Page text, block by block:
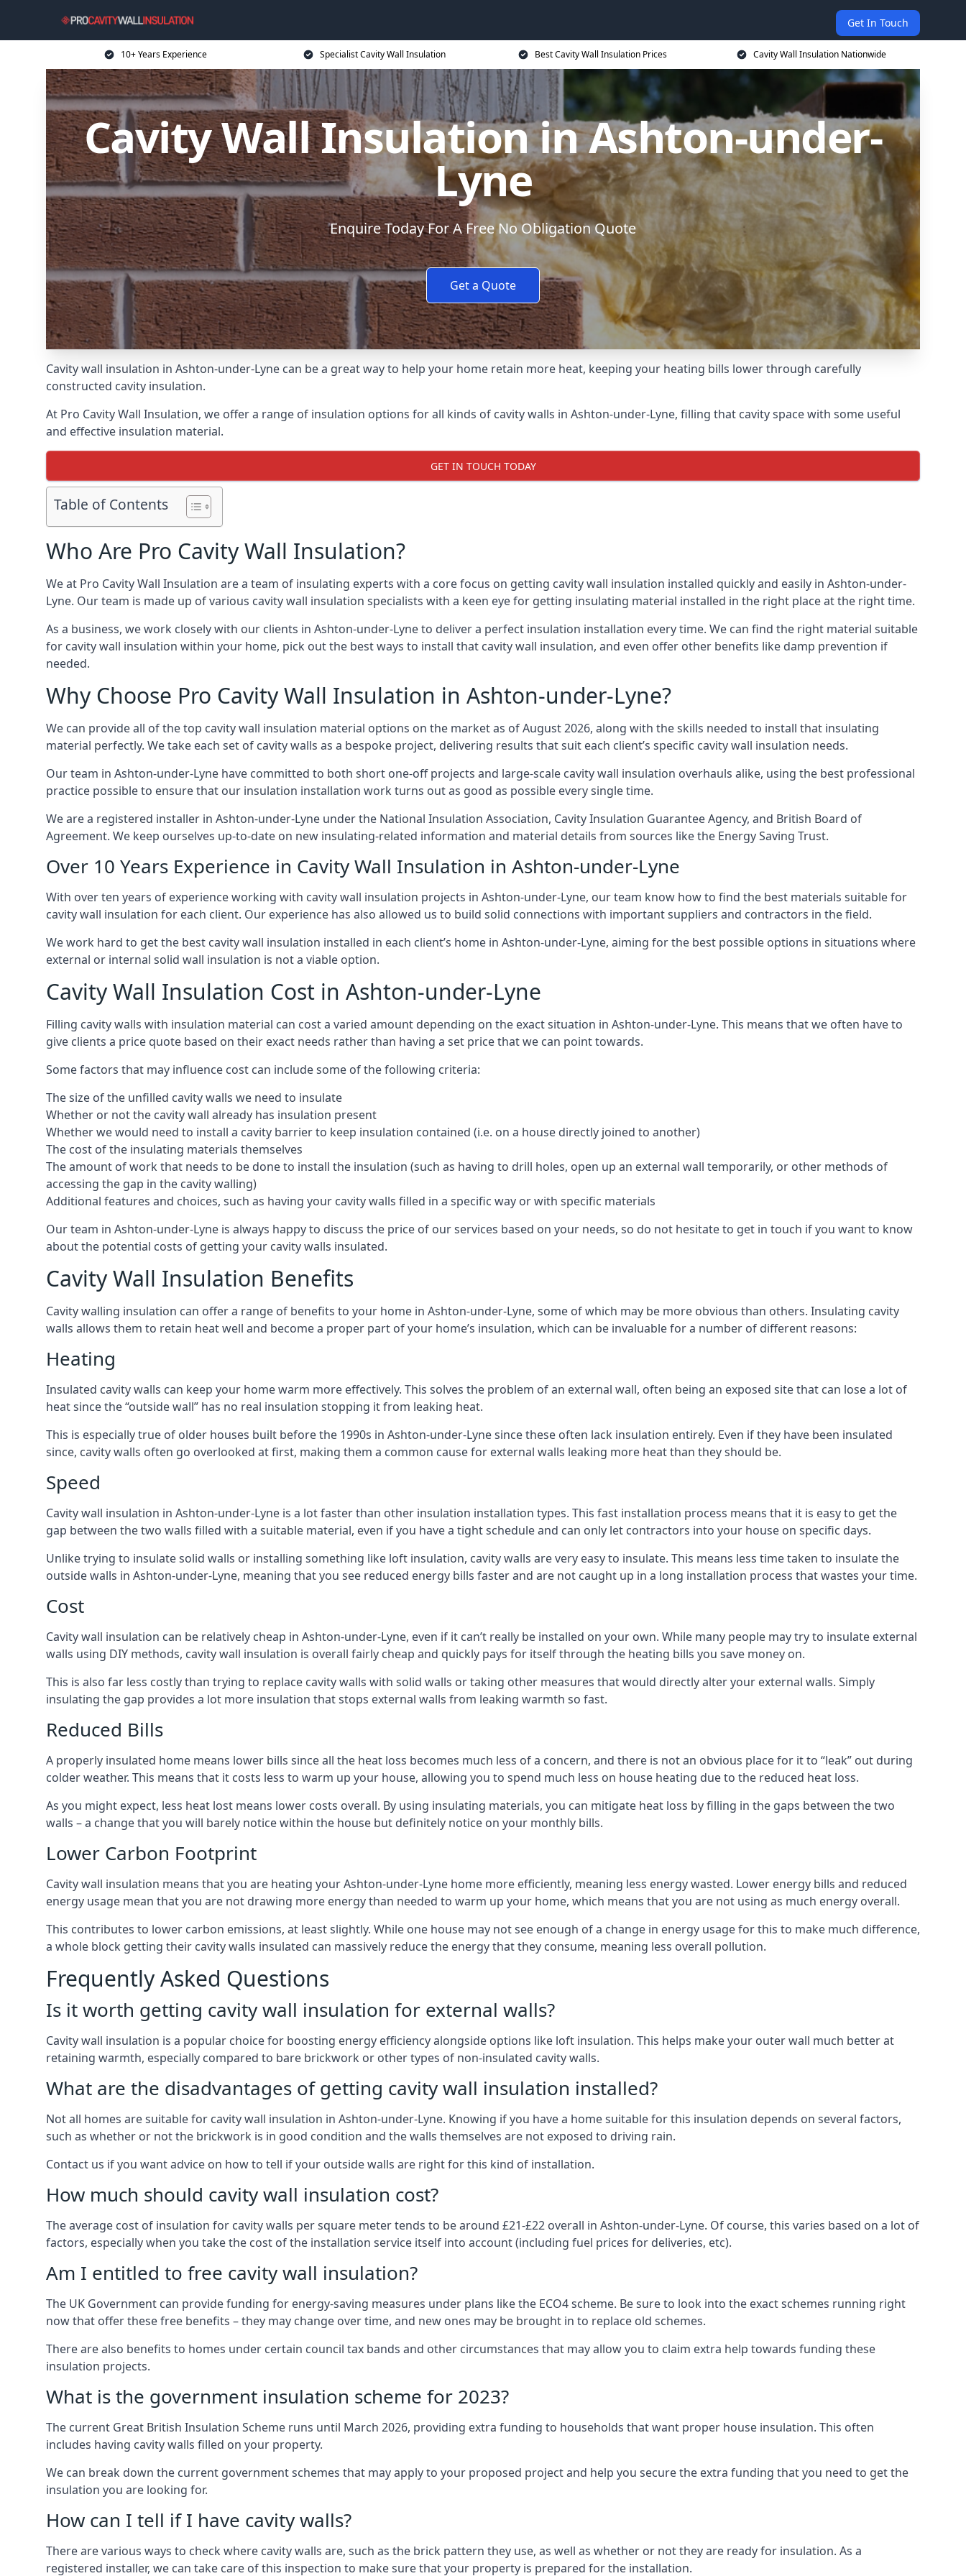
Get In Touch
10+ Years Experience Specialist Cavity Wall Insulation Best Cavity Wall Insulation Prices Cavity Wall Insulation Nationwide
Cavity Wall Insulation in Ashton-under-
Lyne
Enquire Today For A Free No Obligation Quote
Get a Quote
Cavity wall insulation in Ashton-under-Lyne can be a great way to help your home retain more heat, keeping your heating bills lower through carefully
constructed cavity insulation.
At Pro Cavity Wall Insulation, we offer a range of insulation options for all kinds of cavity walls in Ashton-under-Lyne, filling that cavity space with some useful
and effective insulation material.
GET IN TOUCH TODAY
Table of Contents
Who Are Pro Cavity Wall Insulation?
We at Pro Cavity Wall Insulation are a team of insulating experts with a core focus on getting cavity wall insulation installed quickly and easily in Ashton-under-
Lyne. Our team is made up of various cavity wall insulation specialists with a keen eye for getting insulating material installed in the right place at the right time.
As a business, we work closely with our clients in Ashton-under-Lyne to deliver a perfect insulation installation every time. We can find the right material suitable
for cavity wall insulation within your home, pick out the best ways to install that cavity wall insulation, and even offer other benefits like damp prevention if
needed.
Why Choose Pro Cavity Wall Insulation in Ashton-under-Lyne?
We can provide all of the top cavity wall insulation material options on the market as of August 2026, along with the skills needed to install that insulating
material perfectly. We take each set of cavity walls as a bespoke project, delivering results that suit each client’s specific cavity wall insulation needs.
Our team in Ashton-under-Lyne have committed to both short one-off projects and large-scale cavity wall insulation overhauls alike, using the best professional
practice possible to ensure that our insulation installation work turns out as good as possible every single time.
We are a registered installer in Ashton-under-Lyne under the National Insulation Association, Cavity Insulation Guarantee Agency, and British Board of
Agreement. We keep ourselves up-to-date on new insulating-related information and material details from sources like the Energy Saving Trust.
Over 10 Years Experience in Cavity Wall Insulation in Ashton-under-Lyne
With over ten years of experience working with cavity wall insulation projects in Ashton-under-Lyne, our team know how to find the best materials suitable for
cavity wall insulation for each client. Our experience has also allowed us to build solid connections with important suppliers and contractors in the field.
We work hard to get the best cavity wall insulation installed in each client’s home in Ashton-under-Lyne, aiming for the best possible options in situations where
external or internal solid wall insulation is not a viable option.
Cavity Wall Insulation Cost in Ashton-under-Lyne
Filling cavity walls with insulation material can cost a varied amount depending on the exact situation in Ashton-under-Lyne. This means that we often have to
give clients a price quote based on their exact needs rather than having a set price that we can point towards.
Some factors that may influence cost can include some of the following criteria:
The size of the unfilled cavity walls we need to insulate
Whether or not the cavity wall already has insulation present
Whether we would need to install a cavity barrier to keep insulation contained (i.e. on a house directly joined to another)
The cost of the insulating materials themselves
The amount of work that needs to be done to install the insulation (such as having to drill holes, open up an external wall temporarily, or other methods of
accessing the gap in the cavity walling)
Additional features and choices, such as having your cavity walls filled in a specific way or with specific materials
Our team in Ashton-under-Lyne is always happy to discuss the price of our services based on your needs, so do not hesitate to get in touch if you want to know
about the potential costs of getting your cavity walls insulated.
Cavity Wall Insulation Benefits
Cavity walling insulation can offer a range of benefits to your home in Ashton-under-Lyne, some of which may be more obvious than others. Insulating cavity
walls allows them to retain heat well and become a proper part of your home’s insulation, which can be invaluable for a number of different reasons:
Heating
Insulated cavity walls can keep your home warm more effectively. This solves the problem of an external wall, often being an exposed site that can lose a lot of
heat since the “outside wall” has no real insulation stopping it from leaking heat.
This is especially true of older houses built before the 1990s in Ashton-under-Lyne since these often lack insulation entirely. Even if they have been insulated
since, cavity walls often go overlooked at first, making them a common cause for external walls leaking more heat than they should be.
Speed
Cavity wall insulation in Ashton-under-Lyne is a lot faster than other insulation installation types. This fast installation process means that it is easy to get the
gap between the two walls filled with a suitable material, even if you have a tight schedule and can only let contractors into your house on specific days.
Unlike trying to insulate solid walls or installing something like loft insulation, cavity walls are very easy to insulate. This means less time taken to insulate the
outside walls in Ashton-under-Lyne, meaning that you see reduced energy bills faster and are not caught up in a long installation process that wastes your time.
Cost
Cavity wall insulation can be relatively cheap in Ashton-under-Lyne, even if it can’t really be installed on your own. While many people may try to insulate external
walls using DIY methods, cavity wall insulation is overall fairly cheap and quickly pays for itself through the heating bills you save money on.
This is also far less costly than trying to replace cavity walls with solid walls or taking other measures that would directly alter your external walls. Simply
insulating the gap provides a lot more insulation that stops external walls from leaking warmth so fast.
Reduced Bills
A properly insulated home means lower bills since all the heat loss becomes much less of a concern, and there is not an obvious place for it to “leak” out during
colder weather. This means that it costs less to warm up your house, allowing you to spend much less on house heating due to the reduced heat loss.
As you might expect, less heat lost means lower costs overall. By using insulating materials, you can mitigate heat loss by filling in the gaps between the two
walls – a change that you will barely notice within the house but definitely notice on your monthly bills.
Lower Carbon Footprint
Cavity wall insulation means that you are heating your Ashton-under-Lyne home more efficiently, meaning less energy wasted. Lower energy bills and reduced
energy usage mean that you are not drawing more energy than needed to warm up your home, which means that you are not using as much energy overall.
This contributes to lower carbon emissions, at least slightly. While one house may not see enough of a change in energy usage for this to make much difference,
a whole block getting their cavity walls insulated can massively reduce the energy that they consume, meaning less overall pollution.
Frequently Asked Questions
Is it worth getting cavity wall insulation for external walls?
Cavity wall insulation is a popular choice for boosting energy efficiency alongside options like loft insulation. This helps make your outer wall much better at
retaining warmth, especially compared to bare brickwork or other types of non-insulated cavity walls.
What are the disadvantages of getting cavity wall insulation installed?
Not all homes are suitable for cavity wall insulation in Ashton-under-Lyne. Knowing if you have a home suitable for this insulation depends on several factors,
such as whether or not the brickwork is in good condition and the walls themselves are not exposed to driving rain.
Contact us if you want advice on how to tell if your outside walls are right for this kind of installation.
How much should cavity wall insulation cost?
The average cost of insulation for cavity walls per square meter tends to be around £21-£22 overall in Ashton-under-Lyne. Of course, this varies based on a lot of
factors, especially when you take the cost of the installation service itself into account (including fuel prices for deliveries, etc).
Am I entitled to free cavity wall insulation?
The UK Government can provide funding for energy-saving measures under plans like the ECO4 scheme. Be sure to look into the exact schemes running right
now that offer these free benefits – they may change over time, and new ones may be brought in to replace old schemes.
There are also benefits to homes under certain council tax bands and other circumstances that may allow you to claim extra help towards funding these
insulation projects.
What is the government insulation scheme for 2023?
The current Great British Insulation Scheme runs until March 2026, providing extra funding to households that want proper house insulation. This often
includes having cavity walls filled on your property.
We can break down the current government schemes that may apply to your proposed project and help you secure the extra funding that you need to get the
insulation you are looking for.
How can I tell if I have cavity walls?
There are various ways to check where cavity walls are, such as the brick pattern they use, as well as whether or not they are ready for insulation. As a
registered installer, we can take care of this inspection to make sure that your property is prepared for the installation.